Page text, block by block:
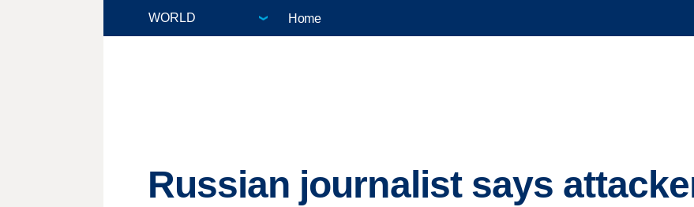
Home
Russian journalist says